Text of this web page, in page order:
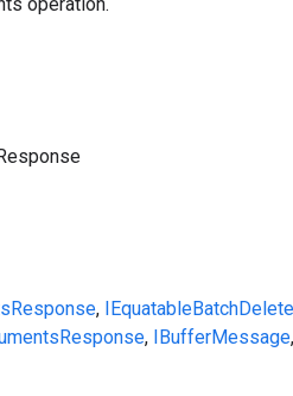
, IEquatable
, IBufferMessage,